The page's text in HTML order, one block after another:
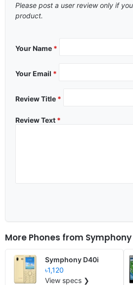
Please post a user review only if
product.
Your Name *
Your Email *
Review Title *
Review Text *
More Phones from Symphony
Symphony D40i
৳1,120
View specs ❯